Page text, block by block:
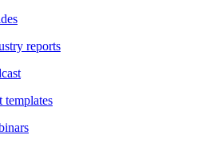
reports
templates